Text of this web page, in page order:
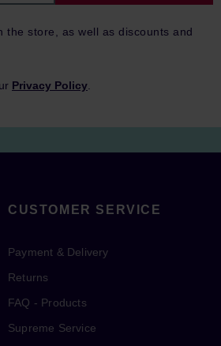
the store, as well as discounts and
Privacy Policy
CUSTOMER SERVICE
Payment & Delivery
Returns
FAQ - Products
Supreme Service